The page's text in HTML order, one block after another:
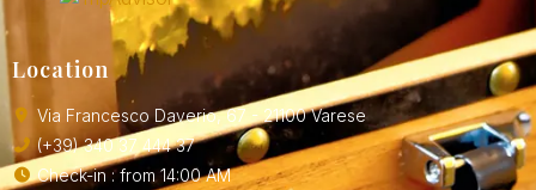
Location
Via Francesco Daverio, 67 - 21100 Varese
(+39) 340 37 444 37
Check-in : from 14:00 AM